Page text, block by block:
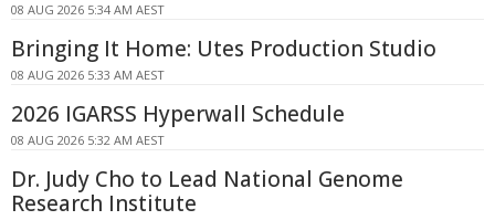
08 AUG 2026 5:34 AM AEST
Bringing It Home: Utes Production Studio
08 AUG 2026 5:33 AM AEST
2026 IGARSS Hyperwall Schedule
08 AUG 2026 5:32 AM AEST
Dr. Judy Cho to Lead National Genome
Research Institute